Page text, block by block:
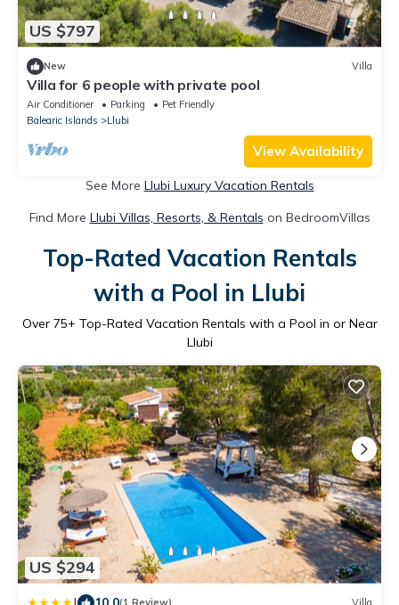
US $797
New Villa
Villa for 6 people with private pool
Air Conditioner Parking
Pet Friendly
Balearic Islands
Llubi
View Availability
See More Llubi Luxury Vacation Rentals
Find More Llubi Villas, Resorts, & Rentals on BedroomVillas
Top-Rated Vacation Rentals
with a Pool in Llubi
Over 75+ Top-Rated Vacation Rentals with a Pool in or Near
Llubi
US $294
(1 Review) Villa